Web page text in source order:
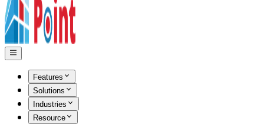
Features
Solutions
Industries
Resource